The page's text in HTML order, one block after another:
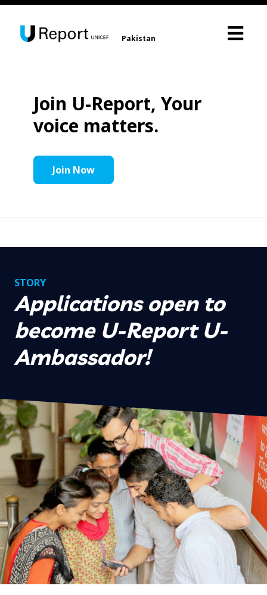
Pakistan
Join U-Report, Your
voice matters.
Join Now
STORY
Applications open to
become U-Report U-
Ambassador!